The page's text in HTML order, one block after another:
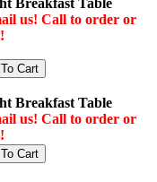
us! Call to order or
Breakfast Table
us! Call to order or